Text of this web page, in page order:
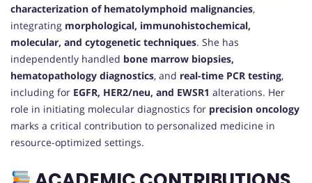
characterization of hematolymphoid malignancies,
integrating morphological, immunohistochemical,
molecular, and cytogenetic techniques. She has
independently handled bone marrow biopsies,
hematopathology diagnostics, and real-time PCR testing,
including for EGFR, HER2/neu, and EWSR1 alterations. Her
role in initiating molecular diagnostics for precision oncology
marks a critical contribution to personalized medicine in
resource-optimized settings.